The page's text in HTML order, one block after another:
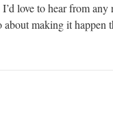
love to hear from any
making it happen